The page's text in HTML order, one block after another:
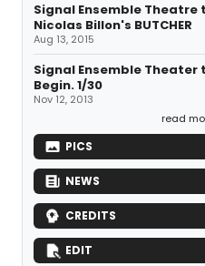
Signal Ensemble Theatre
Nicolas Billon's BUTCHER
Aug 13, 2015
Signal Ensemble Theater
Begin. 1/30
Nov 12, 2013
read
PICS
NEWS
CREDITS
EDIT